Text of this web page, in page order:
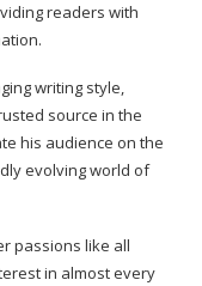
readers with
writing style,
source in the
his audience on the
evolving world of
passions like all
in almost every